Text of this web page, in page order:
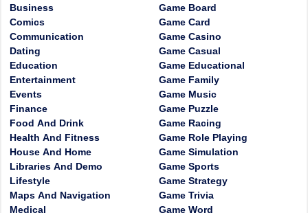
Business
Comics
Communication
Dating
Education
Entertainment
Events
Finance
Food And Drink
Health And Fitness
House And Home
Libraries And Demo
Lifestyle
Maps And Navigation
Medical
Game Board
Game Card
Game Casino
Game Casual
Game Educational
Game Family
Game Music
Game Puzzle
Game Racing
Game Role Playing
Game Simulation
Game Sports
Game Strategy
Game Trivia
Game Word